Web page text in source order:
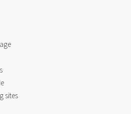
sites